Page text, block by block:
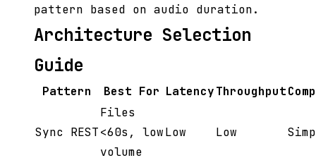
pattern based on audio duration.
Architecture Selection
Guide
Pattern Best For LatencyThroughput
Sync REST
Files
<60s, low
volume
Low Low